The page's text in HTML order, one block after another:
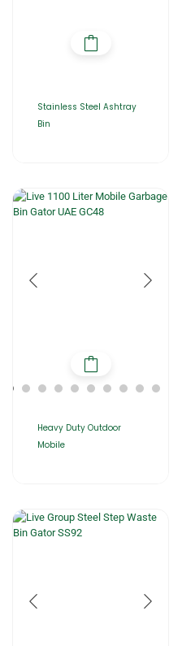
Stainless Steel Ashtray
Bin
Heavy Duty Outdoor
Mobile